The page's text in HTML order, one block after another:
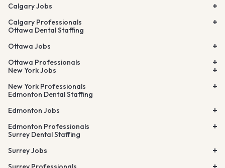
Calgary Jobs
Calgary Professionals
Ottawa Dental Staffing
Ottawa Jobs
Ottawa Professionals
New York Jobs
New York Professionals
Edmonton Dental Staffing
Edmonton Jobs
Edmonton Professionals
Surrey Dental Staffing
Surrey Jobs